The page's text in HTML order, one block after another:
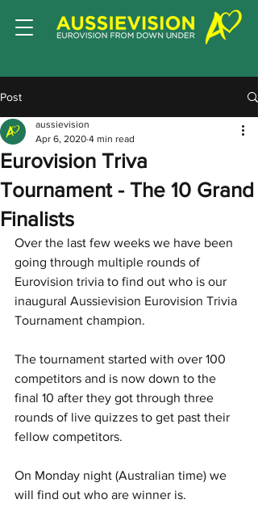
Post
Eurovision Triva
Tournament - The 10 Grand
Finalists
aussievision
Apr 6, 2020 4 min read
Over the last few weeks we have been
going through multiple rounds of
Eurovision trivia to find out who is our
inaugural Aussievision Eurovision Trivia
Tournament champion.
The tournament started with over 100
competitors and is now down to the
final 10 after they got through three
rounds of live quizzes to get past their
fellow competitors.
On Monday night (Australian time) we
will find out who are winner is.